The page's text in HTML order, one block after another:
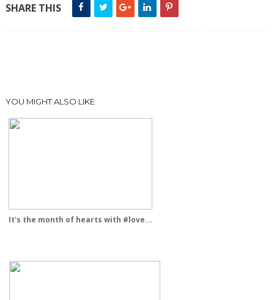
SHARE THIS
YOU MIGHT ALSO LIKE
It's the month of hearts with #love...